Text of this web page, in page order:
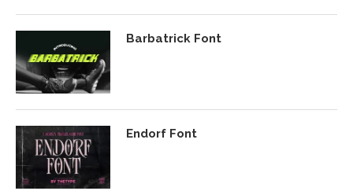
Barbatrick Font
Endorf Font